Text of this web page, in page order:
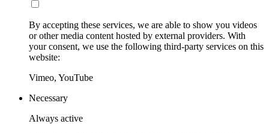
By accepting these services, we are able to show you videos
or other media content hosted by external providers. With
your consent, we use the following third-party services on this
website:
Vimeo, YouTube
Necessary
Always active